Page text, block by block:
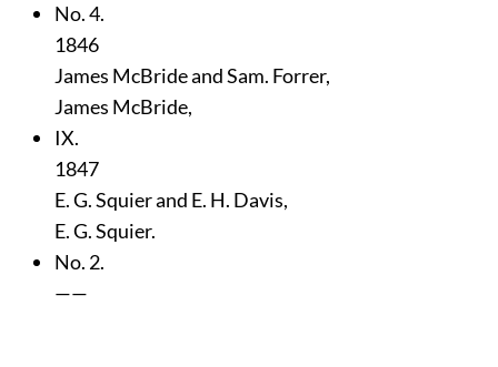
No. 4.
1846
James McBride and Sam. Forrer,
James McBride,
IX.
1847
E. G. Squier and E. H. Davis,
E. G. Squier.
No. 2.
——